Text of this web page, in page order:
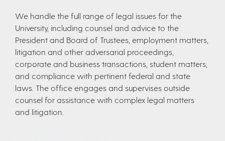
We handle the full range of legal issues for the
University, including counsel and advice to the
President and Board of Trustees, employment matters,
litigation and other adversarial proceedings,
corporate and business transactions, student matters,
and compliance with pertinent federal and state
laws. The office engages and supervises outside
counsel for assistance with complex legal matters
and litigation.